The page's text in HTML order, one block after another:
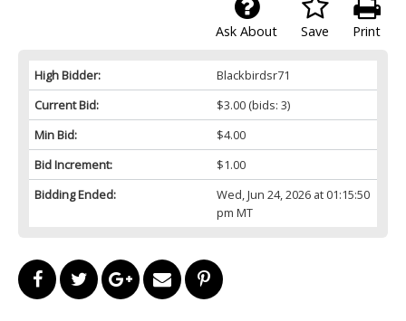
Print
Save
Ask About
High Bidder:
Blackbirdsr71
Current Bid:
$3.00(bids: 3)
Min Bid:
$4.00
Bid Increment:
$1.00
Bidding Ended:
Wed, Jun 24, 2026 at 01:15:50
pm MT